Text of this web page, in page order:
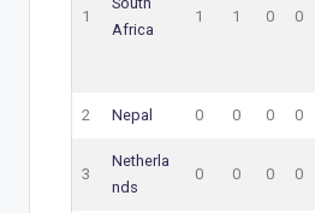
1
Africa
1 1 0 0
2 Nepal 0 0 0 0
3
Netherla
nds
0 0 0 0